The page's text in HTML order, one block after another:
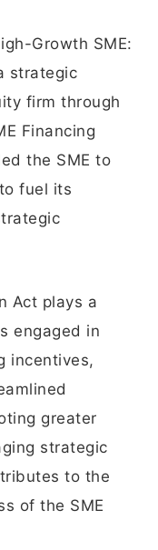
Growth SME:
strategic
firm through
Financing
the SME to
fuel its
Act plays a
engaged in
incentives,
greater
strategic
to the
of the SME